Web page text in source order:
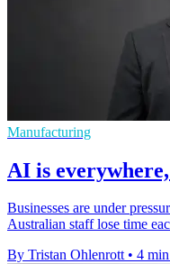
Manufacturing
AI is
Businesses are under
Australian staff lose time
By Tristan Ohlenrott • 4